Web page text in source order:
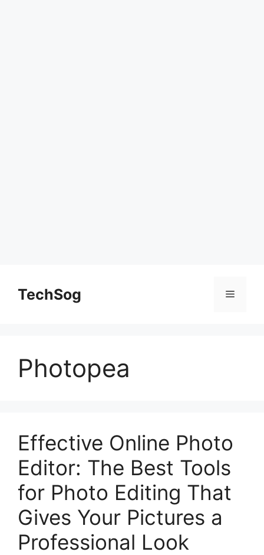
contentTechSog Menu
Photopea
Effective Online Photo
Editor: The Best Tools
for Photo Editing That
Gives Your Pictures a
Professional Look